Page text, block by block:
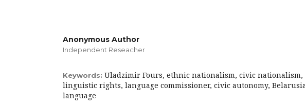
Anonymous Author
Independent Reseacher
Keywords: Uladzimir Fours, ethnic nationalism, civic nationalism,
linguistic rights, language commissioner, civic autonomy,
language